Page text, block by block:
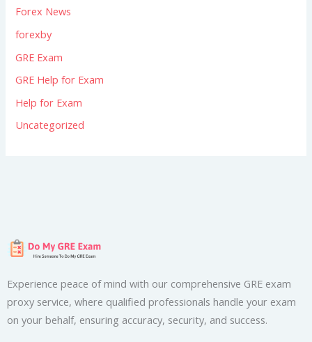
Forex News
forexby
GRE Exam
GRE Help for Exam
Help for Exam
Uncategorized
Experience peace of mind with our comprehensive GRE exam
proxy service, where qualified professionals handle your exam
on your behalf, ensuring accuracy, security, and success.